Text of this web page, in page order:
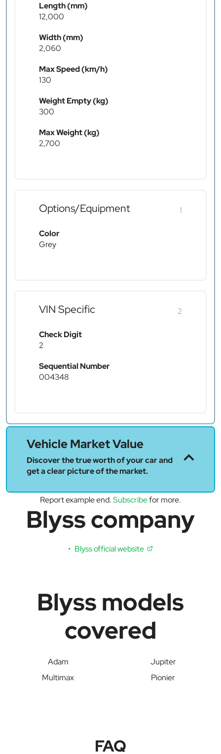
Length (mm)
12,000
Width (mm)
2,060
Max Speed (km/h)
130
Weight Empty (kg)
300
Max Weight (kg)
2,700
Options/Equipment 1
Color
Grey
VIN Specific 2
Check Digit
2
Sequential Number
004348
Vehicle Market Value
Discover the true worth of your car and
get a clear picture of the market.
Report example end.Subscribefor more.
Blyss company
Blyss official website
Blyss models
covered
Adam
Jupiter
Multimax
Pionier
FAQ